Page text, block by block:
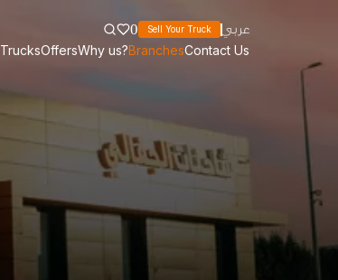
0 Sell Your Truck عربي
TrucksOffersWhy us?BranchesContact Us